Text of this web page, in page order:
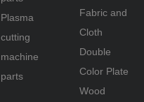
Plasma
cutting
machine
parts
Fabric and
Cloth
Double
Color Plate
Wood